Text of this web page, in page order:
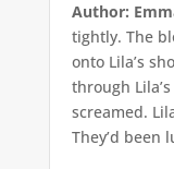
Author:
tightly. The
onto Lila’s
through
screamed.
They’d been